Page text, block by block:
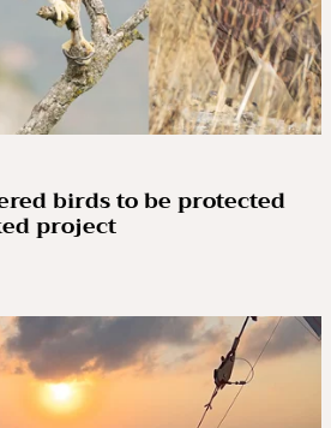
birds to be protected
project